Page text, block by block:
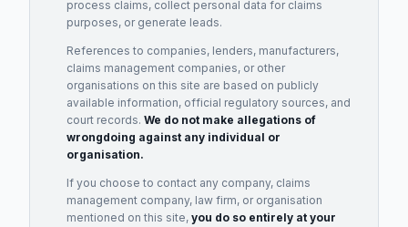
process claims, collect personal data for claims
purposes, or generate leads.
References to companies, lenders, manufacturers,
claims management companies, or other
organisations on this site are based on publicly
available information, official regulatory sources, and
court records. We do not make allegations of
wrongdoing against any individual or
organisation.
If you choose to contact any company, claims
management company, law firm, or organisation
mentioned on this site, you do so entirely at your